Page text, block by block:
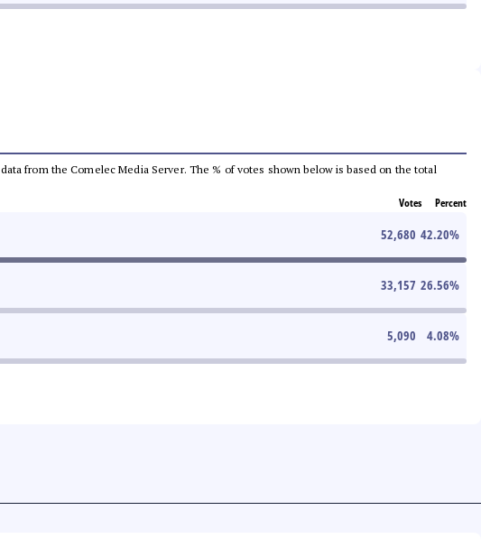
from the Comelec Media Server. The % of votes shown below is based on the total
Votes Percent
52,680 42.20%
33,157 26.56%
5,090 4.08%